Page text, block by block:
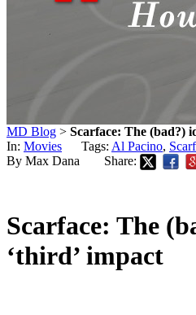
MD Blog > Scarface: The (bad?)
In: Movies Tags: Al Pacino,
By Max Dana
Share:
Scarface: The
‘third’ impact